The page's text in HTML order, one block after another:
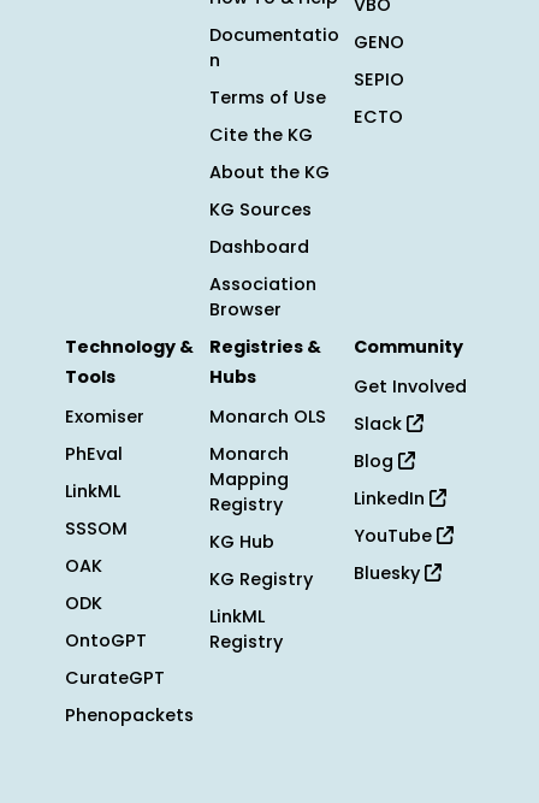
Documentatio
n
Terms of Use
Cite the KG
About the KG
KG Sources
Dashboard
Association
Browser
VBO
GENO
SEPIO
ECTO
Technology &
Tools
Exomiser
PhEval
LinkML
SSSOM
OAK
ODK
OntoGPT
CurateGPT
Phenopackets
Registries &
Hubs
Monarch OLS
Monarch
Mapping
Registry
KG Hub
KG Registry
LinkML
Registry
Community
Get Involved
Slack
Blog
LinkedIn
YouTube
Bluesky